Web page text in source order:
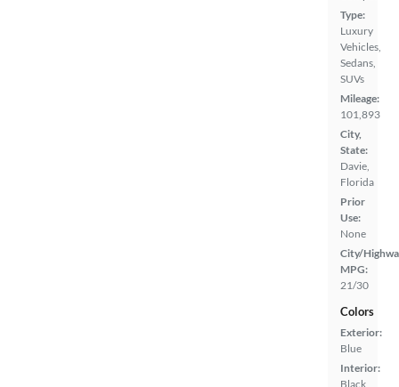
Type:
Luxury
Vehicles,
Sedans,
SUVs
Mileage:
101,893
City,
State:
Davie,
Florida
Prior
Use:
None
City/
MPG:
21/30
Colors
Exterior:
Blue
Interior:
Black